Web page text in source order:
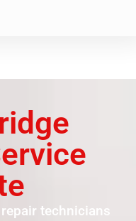
technicians